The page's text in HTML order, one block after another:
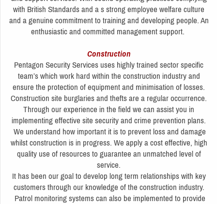
with British Standards and a s strong employee welfare culture
and a genuine commitment to training and developing people. An
enthusiastic and committed management support.
Construction
Pentagon Security Services uses highly trained sector specific
team’s which work hard within the construction industry and
ensure the protection of equipment and minimisation of losses.
Construction site burglaries and thefts are a regular occurrence.
Through our experience in the field we can assist you in
implementing effective site security and crime prevention plans.
We understand how important it is to prevent loss and damage
whilst construction is in progress. We apply a cost effective, high
quality use of resources to guarantee an unmatched level of
service.
It has been our goal to develop long term relationships with key
customers through our knowledge of the construction industry.
Patrol monitoring systems can also be implemented to provide